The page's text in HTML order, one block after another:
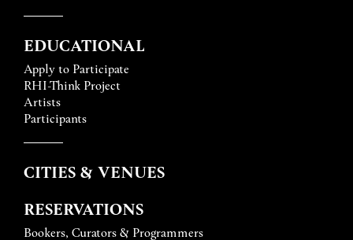
EDUCATIONAL
Apply to Participate
RHI-Think Project
Artists
Participants
CITIES & VENUES
RESERVATIONS
Bookers, Curators & Programmers